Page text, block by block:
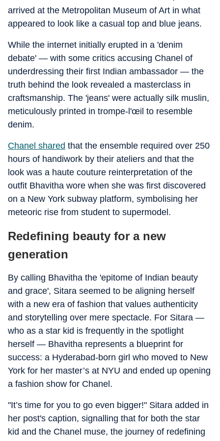
arrived at the Metropolitan Museum of Art in what
appeared to look like a casual top and blue jeans.
While the internet initially erupted in a 'denim
debate' — with some critics accusing Chanel of
underdressing their first Indian ambassador — the
truth behind the look revealed a masterclass in
craftsmanship. The 'jeans' were actually silk muslin,
meticulously printed in trompe-l'œil to resemble
denim.
Chanel shared that the ensemble required over 250
hours of handiwork by their ateliers and that the
look was a haute couture reinterpretation of the
outfit Bhavitha wore when she was first discovered
on a New York subway platform, symbolising her
meteoric rise from student to supermodel.
Redefining beauty for a new
generation
By calling Bhavitha the 'epitome of Indian beauty
and grace', Sitara seemed to be aligning herself
with a new era of fashion that values authenticity
and storytelling over mere spectacle. For Sitara —
who as a star kid is frequently in the spotlight
herself — Bhavitha represents a blueprint for
success: a Hyderabad-born girl who moved to New
York for her master’s at NYU and ended up opening
a fashion show for Chanel.
"It’s time for you to go even bigger!" Sitara added in
her post's caption, signalling that for both the star
kid and the Chanel muse, the journey of redefining